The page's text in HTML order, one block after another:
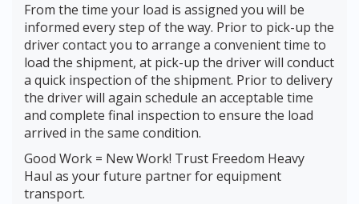
From the time your load is assigned you will be
informed every step of the way. Prior to pick-up the
driver contact you to arrange a convenient time to
load the shipment, at pick-up the driver will conduct
a quick inspection of the shipment. Prior to delivery
the driver will again schedule an acceptable time
and complete final inspection to ensure the load
arrived in the same condition.
Good Work = New Work! Trust Freedom Heavy
Haul as your future partner for equipment
transport.